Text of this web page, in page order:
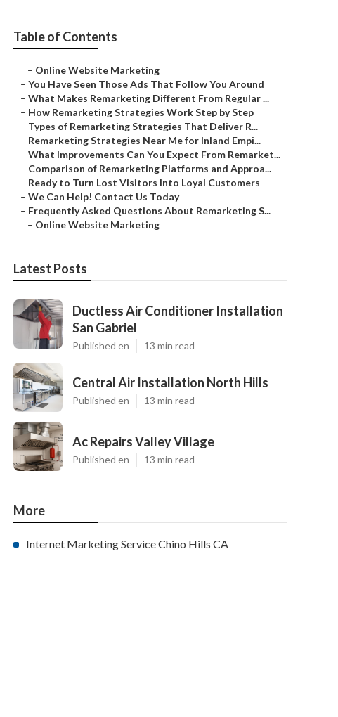
Table of Contents
– Online Website Marketing
– You Have Seen Those Ads That Follow You Around
– What Makes Remarketing Different From Regular ...
– How Remarketing Strategies Work Step by Step
– Types of Remarketing Strategies That Deliver R...
– Remarketing Strategies Near Me for Inland Empi...
– What Improvements Can You Expect From Remarket...
– Comparison of Remarketing Platforms and Approa...
– Ready to Turn Lost Visitors Into Loyal Customers
– We Can Help! Contact Us Today
– Frequently Asked Questions About Remarketing S...
– Online Website Marketing
Latest Posts
Ductless Air Conditioner Installation
San Gabriel
Published en 13 min read
Central Air Installation North Hills
Published en 13 min read
Ac Repairs Valley Village
Published en 13 min read
More
Internet Marketing Service Chino Hills CA